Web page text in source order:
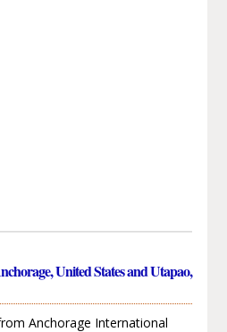
United States and Utapao,
Anchorage International